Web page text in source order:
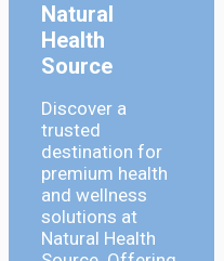
Natural
Health
Source
Discover a
trusted
destination for
premium health
and wellness
solutions at
Natural Health